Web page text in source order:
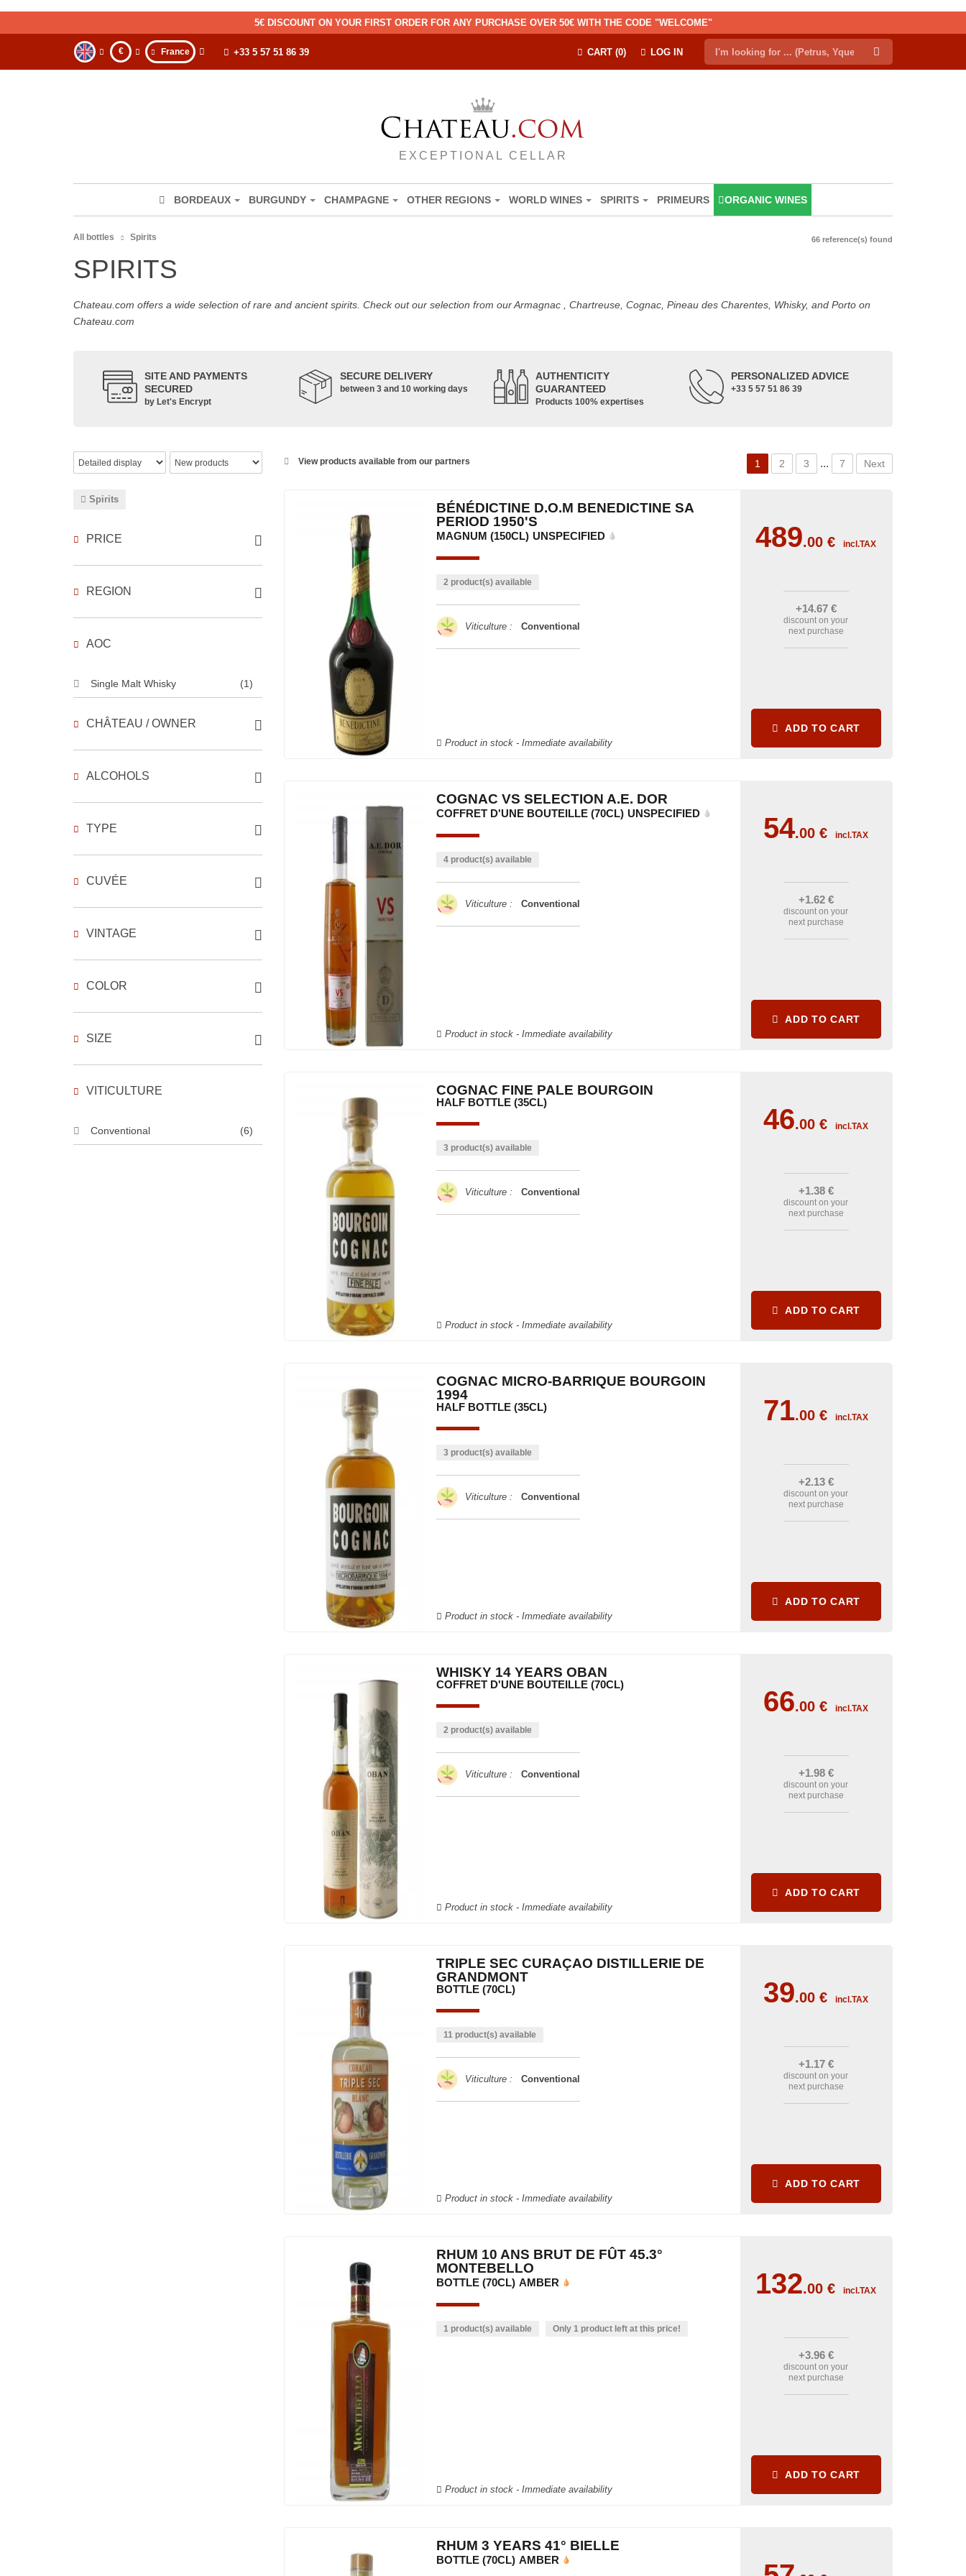
5€ DISCOUNT ON YOUR FIRST ORDER FOR ANY PURCHASE OVER 50€ WITH THE CODE "WELCOME"
€ France LOG IN
CART (0)
+33 5 57 51 86 39
EXCEPTIONAL CELLAR
BORDEAUX BURGUNDY CHAMPAGNE OTHER REGIONS WORLD WINES SPIRITS PRIMEURS ORGANIC WINES
All bottles Spirits 66 reference(s) found
SPIRITS
Chateau.com offers a wide selection of rare and ancient spirits. Check out our selection from our Armagnac , Chartreuse, Cognac, Pineau des Charentes, Whisky, and Porto on
Chateau.com
SITE AND PAYMENTS
SECURED
by Let's Encrypt
SECURE DELIVERY
between 3 and 10 working days
AUTHENTICITY
GUARANTEED
Products 100% expertises
PERSONALIZED ADVICE
+33 5 57 51 86 39
View products available from our partners 1 2 3 ... 7 Next
Spirits
PRICE
REGION
AOC
Single Malt Whisky (1)
CHÂTEAU / OWNER
ALCOHOLS
TYPE
CUVÉE
VINTAGE
COLOR
SIZE
VITICULTURE
Conventional (6)
BÉNÉDICTINE D.O.M BENEDICTINE SA
PERIOD 1950'S
MAGNUM (150CL) UNSPECIFIED
2 product(s) available
Viticulture : Conventional
Product in stock - Immediate availability
489.00€ incl.TAX
+14.67 €
discount on your
next purchase
ADD TO CART
COGNAC VS SELECTION A.E. DOR
COFFRET D'UNE BOUTEILLE (70CL) UNSPECIFIED
4 product(s) available
Viticulture : Conventional
Product in stock - Immediate availability
54.00€ incl.TAX
+1.62 €
discount on your
next purchase
ADD TO CART
COGNAC FINE PALE BOURGOIN
HALF BOTTLE (35CL)
3 product(s) available
Viticulture : Conventional
Product in stock - Immediate availability
46.00€ incl.TAX
+1.38 €
discount on your
next purchase
ADD TO CART
COGNAC MICRO-BARRIQUE BOURGOIN
1994
HALF BOTTLE (35CL)
3 product(s) available
Viticulture : Conventional
Product in stock - Immediate availability
71.00€ incl.TAX
+2.13 €
discount on your
next purchase
ADD TO CART
WHISKY 14 YEARS OBAN
COFFRET D'UNE BOUTEILLE (70CL)
2 product(s) available
Viticulture : Conventional
Product in stock - Immediate availability
66.00€ incl.TAX
+1.98 €
discount on your
next purchase
ADD TO CART
TRIPLE SEC CURAÇAO DISTILLERIE DE
GRANDMONT
BOTTLE (70CL)
11 product(s) available
Viticulture : Conventional
Product in stock - Immediate availability
39.00€ incl.TAX
+1.17 €
discount on your
next purchase
ADD TO CART
RHUM 10 ANS BRUT DE FÛT 45.3°
MONTEBELLO
BOTTLE (70CL) AMBER
1 product(s) available Only 1 product left at this price!
Product in stock - Immediate availability
132.00€ incl.TAX
+3.96 €
discount on your
next purchase
ADD TO CART
RHUM 3 YEARS 41° BIELLE
BOTTLE (70CL) AMBER